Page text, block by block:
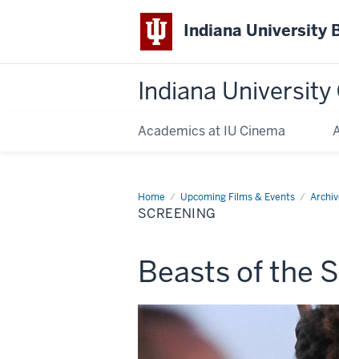
Indiana University
Indiana University
Academics at IU Cinema
Home Upcoming Films & Events
Screening
SCREENING
This
screening
includes
Beasts of the